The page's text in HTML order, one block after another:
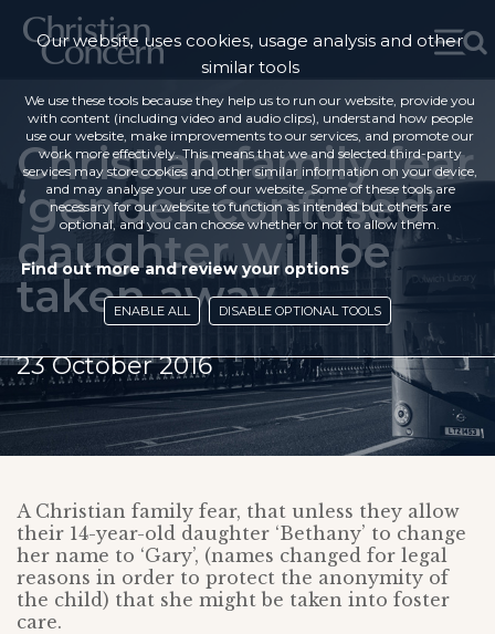
Christian family fear
‘gender-confused’
daughter will be
taken away
23 October 2016
A Christian family fear, that unless they allow
their 14-year-old daughter ‘Bethany’ to change
her name to ‘Gary’, (names changed for legal
reasons in order to protect the anonymity of
the child) that she might be taken into foster
care.
Our website uses cookies, usage analysis and other
similar tools
We use these tools because they help us to run our website, provide you
with content (including video and audio clips), understand how people
use our website, make improvements to our services, and promote our
work more effectively. This means that we and selected third-party
services may store cookies and other similar information on your device,
and may analyse your use of our website. Some of these tools are
necessary for our website to function as intended but others are
optional, and you can choose whether or not to allow them.
Find out more and review your options
ENABLE ALL DISABLE OPTIONAL TOOLS